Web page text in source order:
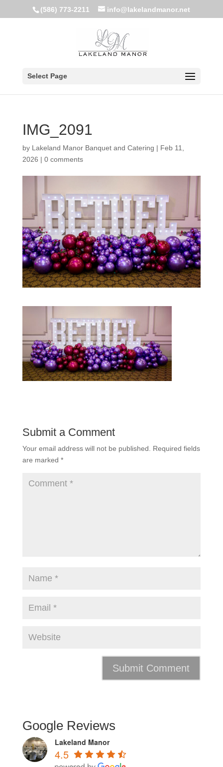
(586) 773-2211 info@lakelandmanor.net
Select Page
IMG_2091
by Lakeland Manor Banquet and Catering | Feb 11,
2026 | 0 comments
Submit a Comment
Your email address will not be published.
Required fields
are marked *
Google Reviews
Lakeland Manor
4.5